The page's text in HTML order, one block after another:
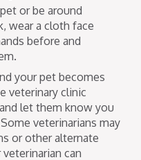
or be around
wear a cloth face
before and
your pet becomes
veterinary clinic
let them know you
veterinarians may
or other alternate
can